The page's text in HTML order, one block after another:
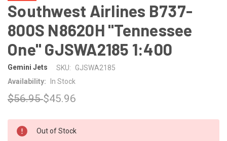
Southwest Airlines B737-
800S N8620H "Tennessee
One" GJSWA2185 1:400
Gemini Jets SKU:
GJSWA2185
Availability:
In Stock
$56.95$45.96
CURRENT
STOCK:
Out of Stock